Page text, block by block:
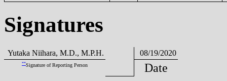
Signatures
Yutaka Niihara, M.D., M.P.H. 08/19/2020
**Signature of Reporting Person Date